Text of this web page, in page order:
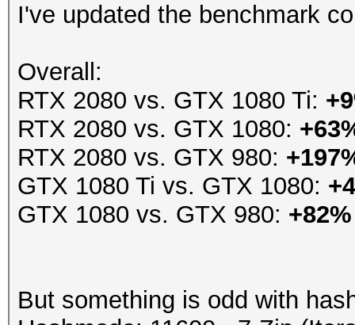
I've updated the benchmark
Overall:
RTX 2080 vs. GTX 1080 Ti:
RTX 2080 vs. GTX 1080:
RTX 2080 vs. GTX 980:
GTX 1080 Ti vs. GTX 1080:
GTX 1080 vs. GTX 980: +82%
But something is odd with